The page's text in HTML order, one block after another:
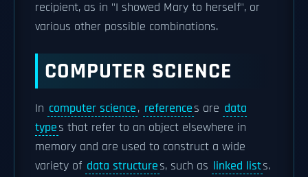
recipient, as in "I showed Mary to herself", or
various other possible combinations.
COMPUTER SCIENCE
In computer science, references are data
types that refer to an object elsewhere in
memory and are used to construct a wide
variety of data structures, such as linked lists.